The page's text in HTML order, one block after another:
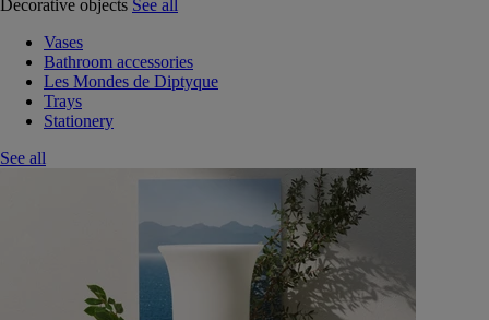
Decorative objects See all
Vases
Bathroom accessories
Les Mondes de Diptyque
Trays
Stationery
See all